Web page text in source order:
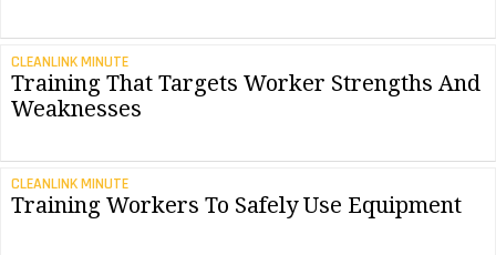
CLEANLINK MINUTE
Training That Targets Worker Strengths And
Weaknesses
CLEANLINK MINUTE
Training Workers To Safely Use Equipment